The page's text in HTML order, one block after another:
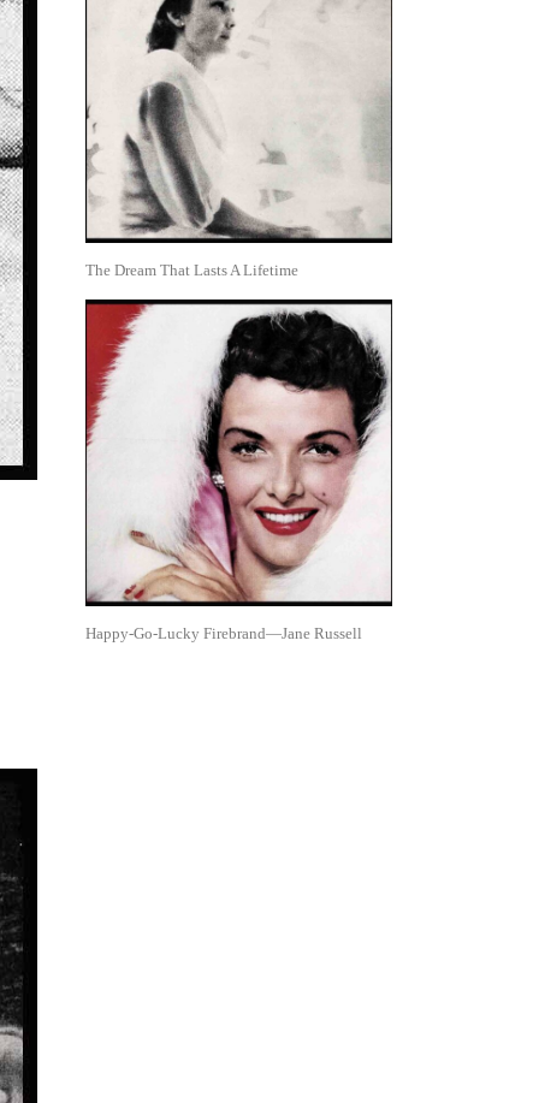
The Dream That Lasts A Lifetime
Happy-Go-Lucky Firebrand—Jane Russell